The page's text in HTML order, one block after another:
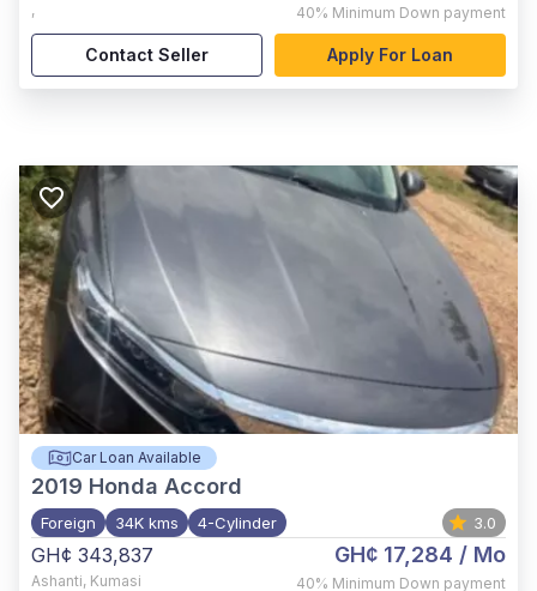
, 40% Minimum Down payment
Contact Seller Apply For Loan
Car Loan Available
2019 Honda Accord
Foreign 34K kms 4-Cylinder 3.0
GH¢ 343,837
Ashanti, Kumasi
GH¢ 17,284 / Mo
40% Minimum Down payment